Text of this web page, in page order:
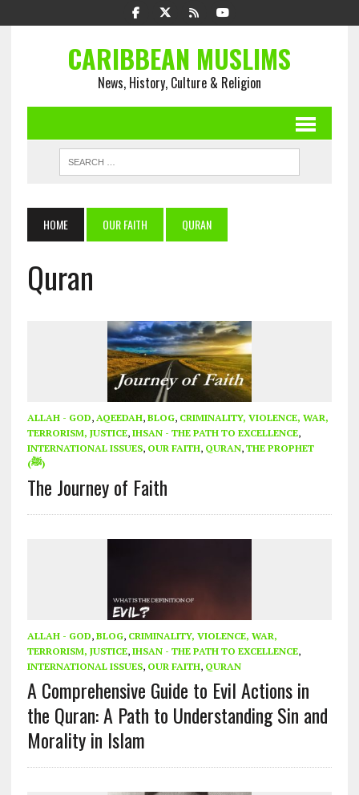
CARIBBEAN MUSLIMS
News, History, Culture & Religion
HOME OUR FAITH QURAN
Quran
ALLAH - GOD, AQEEDAH, BLOG, CRIMINALITY, VIOLENCE, WAR,
TERRORISM, JUSTICE, IHSAN - THE PATH TO EXCELLENCE,
INTERNATIONAL ISSUES, OUR FAITH, QURAN, THE PROPHET
(ﷺ)
The Journey of Faith
ALLAH - GOD, BLOG, CRIMINALITY, VIOLENCE, WAR,
TERRORISM, JUSTICE, IHSAN - THE PATH TO EXCELLENCE,
INTERNATIONAL ISSUES, OUR FAITH, QURAN
A Comprehensive Guide to Evil Actions in
the Quran: A Path to Understanding Sin and
Morality in Islam